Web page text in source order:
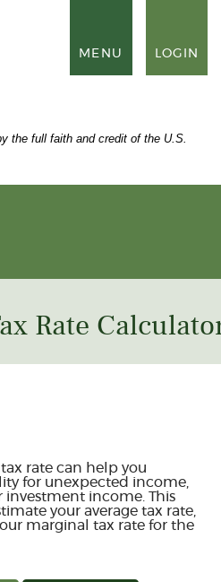
TOGGLE
MENU LOGIN
the full faith and credit of the U.S.
Rate
rate can help you
for unexpected income,
income. This
your average tax rate,
marginal tax rate for the